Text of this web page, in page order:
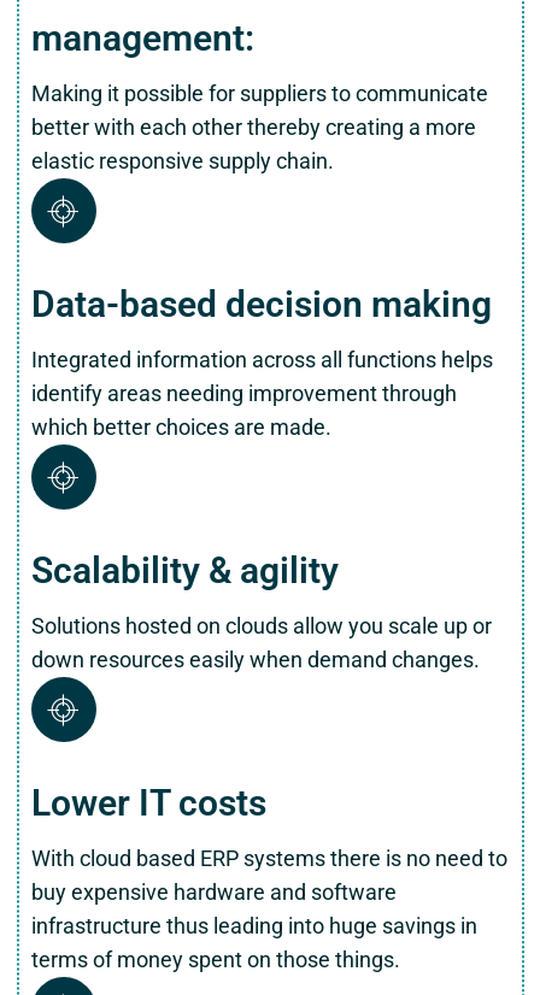
management:
Making it possible for suppliers to communicate
better with each other thereby creating a more
elastic responsive supply chain.
Data-based decision making
Integrated information across all functions helps
identify areas needing improvement through
which better choices are made.
Scalability & agility
Solutions hosted on clouds allow you scale up or
down resources easily when demand changes.
Lower IT costs
With cloud based ERP systems there is no need to
buy expensive hardware and software
infrastructure thus leading into huge savings in
terms of money spent on those things.